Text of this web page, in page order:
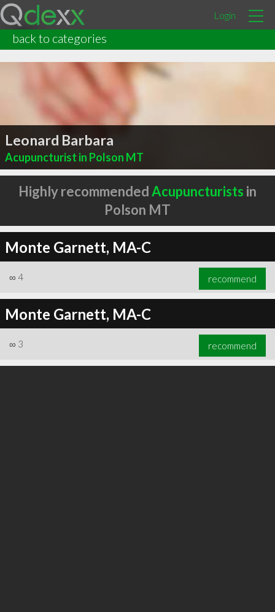
Login
back to categories
Leonard Barbara
Acupuncturist in Polson MT
Highly recommendedAcupuncturists in
Polson MT
Monte Garnett, MA-C
∞ 4 recommend
Monte Garnett, MA-C
∞ 3 recommend